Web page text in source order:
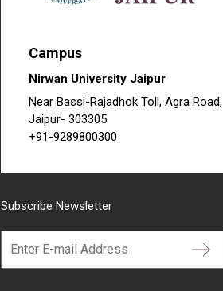
Campus
Nirwan University Jaipur
Near Bassi-Rajadhok Toll, Agra Road,
Jaipur- 303305
+91-9289800300
Subscribe Newsletter